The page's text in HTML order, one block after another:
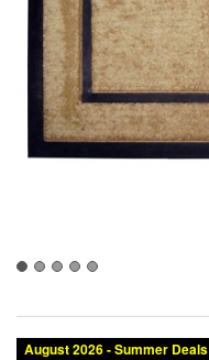
August 2026 - Summer Deals